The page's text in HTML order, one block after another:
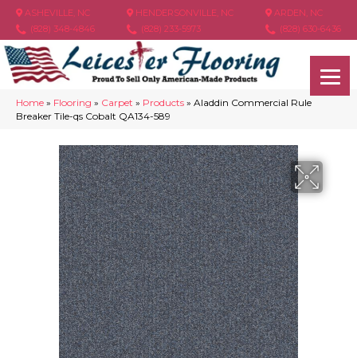
ASHEVILLE, NC
(828) 348-4846
HENDERSONVILLE, NC
(828) 233-5973
ARDEN, NC
(828) 630-6436
Home » Flooring » Carpet » Products » Aladdin Commercial Rule
Breaker Tile-qs Cobalt QA134-589